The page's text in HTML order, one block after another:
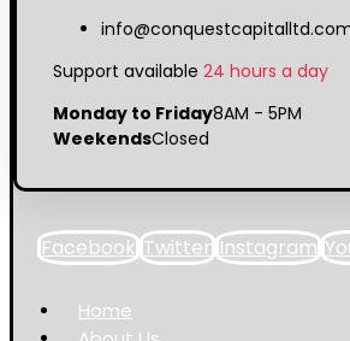
Support available 24 hours a day
Monday to Friday8AM - 5PM
WeekendsClosed
Facebook Twitter Instagram
Home